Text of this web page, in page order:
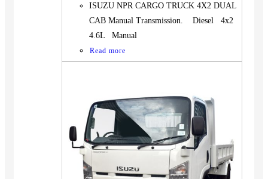
ISUZU NPR CARGO TRUCK 4X2 DUAL
CAB Manual Transmission. Diesel 4x2
4.6L Manual
Read more